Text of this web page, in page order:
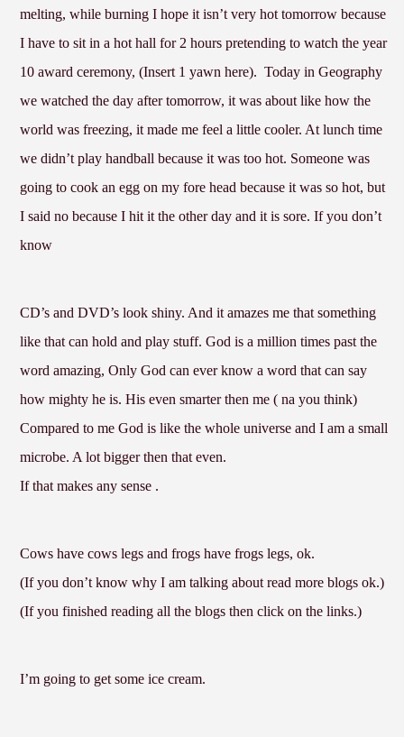
melting, while burning I hope it isn’t very hot tomorrow because
I have to sit in a hot hall for 2 hours pretending to watch the year
10 award ceremony, (Insert 1 yawn here). Today in Geography
we watched the day after tomorrow, it was about like how the
world was freezing, it made me feel a little cooler. At lunch time
we didn’t play handball because it was too hot. Someone was
going to cook an egg on my fore head because it was so hot, but
I said no because I hit it the other day and it is sore. If you don’t
know
CD’s and DVD’s look shiny. And it amazes me that something
like that can hold and play stuff. God is a million times past the
word amazing, Only God can ever know a word that can say
how mighty he is. His even smarter then me ( na you think)
Compared to me God is like the whole universe and I am a small
microbe. A lot bigger then that even.
If that makes any sense .
Cows have cows legs and frogs have frogs legs, ok.
(If you don’t know why I am talking about read more blogs ok.)
(If you finished reading all the blogs then click on the links.)
I’m going to get some ice cream.